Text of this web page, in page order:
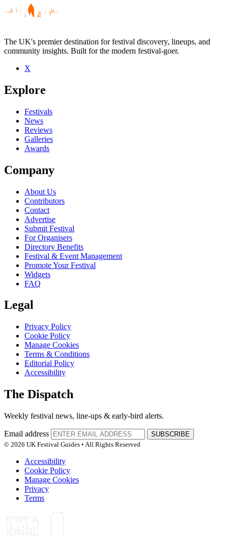
Be the first to comment
Seen Diane live? Which set stood out?
close
The UK's premier destination for festival discovery, lineups, and
community insights. Built for the modern festival-goer.
X
Explore
Festivals
News
Reviews
Galleries
Awards
Company
About Us
Contributors
Contact
Advertise
Submit Festival
For Organisers
Directory Benefits
Festival & Event Management
Promote Your Festival
Widgets
FAQ
Legal
Privacy Policy
Cookie Policy
Manage Cookies
Terms & Conditions
Editorial Policy
Accessibility
The Dispatch
Weekly festival news, line-ups & early-bird alerts.
Email address
SUBSCRIBE
© 2026 UK Festival Guides • All Rights Reserved
Accessibility
Cookie Policy
Manage Cookies
Privacy
Terms